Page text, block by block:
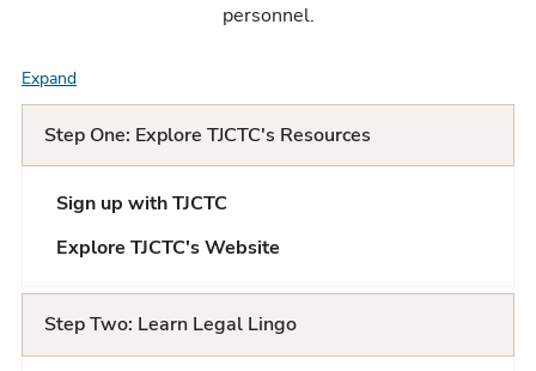
personnel.
ExpandF
A
Q
L
i
s
t
Step One: Explore TJCTC's Resources
Sign up with TJCTC
Explore TJCTC's Website
Step Two: Learn Legal Lingo